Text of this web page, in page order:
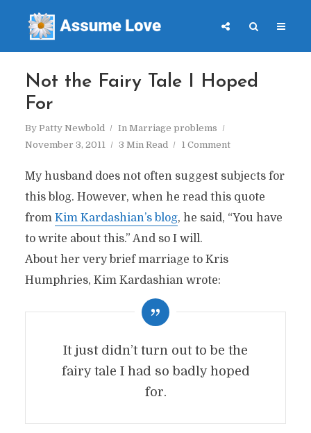
Not the Fairy Tale I Hoped
For
By Patty Newbold In Marriage problems
November 3, 2011
3 Min Read 1 Comment
My husband does not often suggest subjects for
this blog. However, when he read this quote
from Kim Kardashian’s blog, he said, “You have
to write about this.” And so I will.
About her very brief marriage to Kris
Humphries, Kim Kardashian wrote:
It just didn’t turn out to be the
fairy tale I had so badly hoped
for.